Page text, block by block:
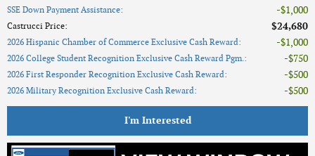
SSE Down Payment Assistance: $1,000
Castrucci Price: $24,680
2026 Hispanic Chamber of Commerce Exclusive Cash Reward: $1,000
2026 College Student Recognition Exclusive Cash Reward Pgm.: $750
2026 First Responder Recognition Exclusive Cash Reward: $500
2026 Military Recognition Exclusive Cash Reward: $500
I'm Interested